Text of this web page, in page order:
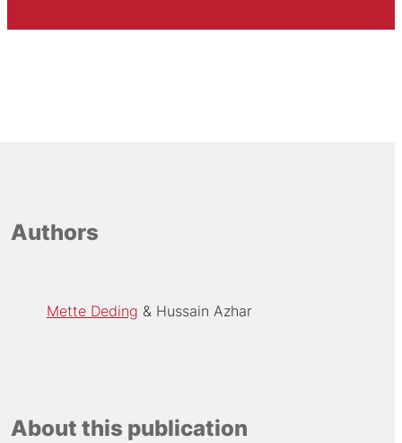
Authors
Mette Deding Hussain Azhar
About this publication